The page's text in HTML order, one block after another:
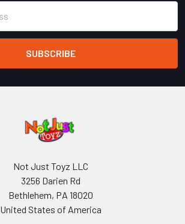
Not Just Toyz LLC
3256 Darien Rd
Bethlehem, PA 18020
United States of America